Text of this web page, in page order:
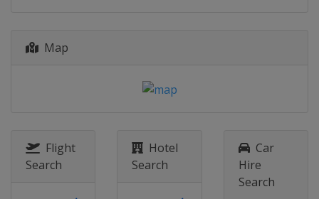
Salou
Map
Flight
Search
Hotel
Search
Car
Hire
Search